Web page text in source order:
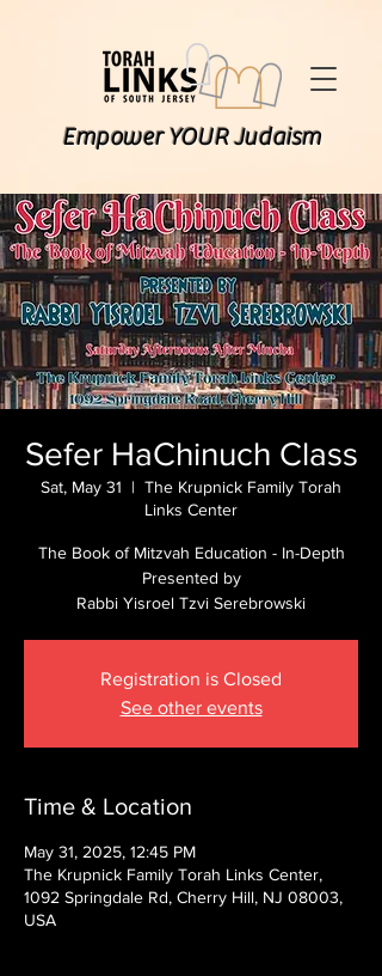
Empower YOUR Judaism
Sefer HaChinuch Class
Sat, May 31
  |
The Krupnick Family Torah
Links Center
The Book of Mitzvah Education - In-Depth
Presented by
Rabbi Yisroel Tzvi Serebrowski
Registration is Closed
See other events
Time & Location
May 31, 2025, 12:45 PM
The Krupnick Family Torah Links Center,
1092 Springdale Rd, Cherry Hill, NJ 08003,
USA